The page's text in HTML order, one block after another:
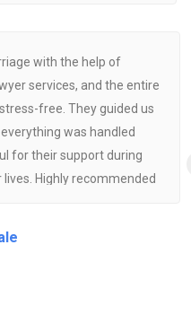
with the help of
services, and the entire
free. They guided us
was handled
for their support during
Highly recommended